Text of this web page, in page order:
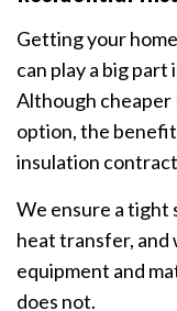
Getting your
can play a big
Although cheaper
option, the
insulation
We ensure a tight
heat transfer, and
equipment and
does not.